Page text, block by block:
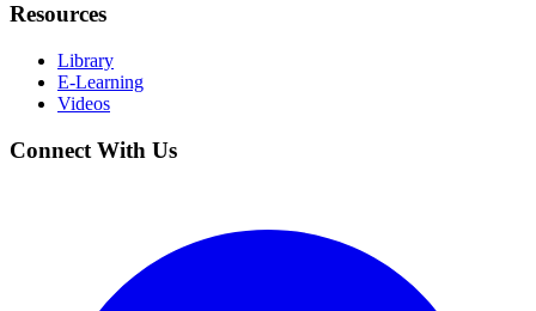
Resources
Library
E-Learning
Videos
Connect With Us